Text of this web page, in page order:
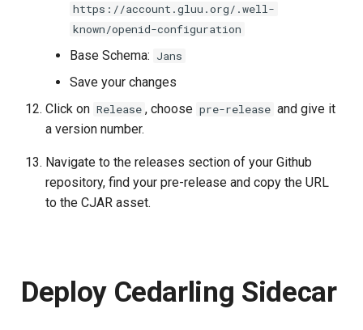
https://account.gluu.org/.well-
known/openid-configuration
Base Schema: Jans
Save your changes
Click on Release , choose pre-release and give it
a version number.
Navigate to the releases section of your Github
repository, find your pre-release and copy the URL
to the CJAR asset.
Deploy Cedarling Sidecar